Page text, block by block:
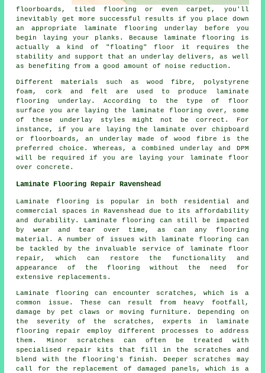
floorboards, tiled flooring or even carpet, you'll
inevitably get more successful results if you place down
an appropriate laminate flooring underlay before you
begin laying your planks. Because laminate flooring is
actually a kind of "floating" floor it requires the
stability and support that an underlay delivers, as well
as benefiting from a good amount of noise reduction.
Different materials such as wood fibre, polystyrene
foam, cork and felt are used to produce laminate
flooring underlay. According to the type of floor
surface you are laying the laminate flooring over, some
of these underlay styles might not be correct. For
instance, if you are laying the laminate over chipboard
or floorboards, an underlay made of wood fibre is the
preferred choice. Whereas, a combined underlay and DPM
will be required if you are laying your laminate floor
over concrete.
Laminate Flooring Repair Ravenshead
Laminate flooring is popular in both residential and
commercial spaces in Ravenshead due to its affordability
and durability. Laminate flooring can still be impacted
by wear and tear over time, as can any flooring
material. A number of issues with laminate flooring can
be tackled by the invaluable service of laminate floor
repair, which can restore the functionality and
appearance of the flooring without the need for
extensive replacements.
Laminate flooring can encounter scratches, which is a
common issue. These can result from heavy footfall,
damage by pet claws or moving furniture. Depending on
the severity of the scratches, experts in laminate
flooring repair employ different processes to address
them. Minor scratches can often be treated with
specialised repair kits that fill in the scratches and
blend with the flooring's finish. Deeper scratches may
call for the replacement of damaged panels, which is a